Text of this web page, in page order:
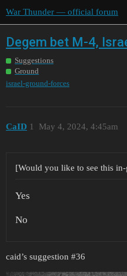
War Thunder — official forum
Degem bet M-4,
Suggestions
Ground
israel-ground-forces
CaID May 4, 2024, 4:45am
1
[Would you like to see this in-
Yes
No
caid’s suggestion #36